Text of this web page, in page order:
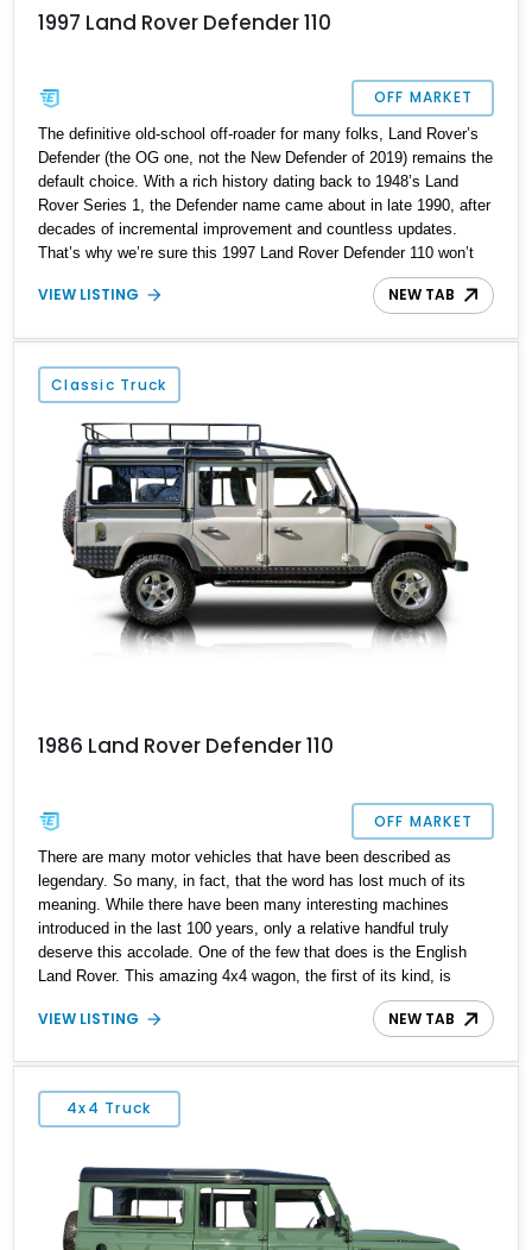
1997 Land Rover Defender 110
OFF MARKET
The definitive old-school off-roader for many folks, Land Rover’s
Defender (the OG one, not the New Defender of 2019) remains the
default choice. With a rich history dating back to 1948’s Land
Rover Series 1, the Defender name came about in late 1990, after
decades of incremental improvement and countless updates.
That’s why we’re sure this 1997 Land Rover Defender 110 won’t
have any trouble finding a new home. Currently stabled in
Roswell, Georgia, it’s got 96,000 miles on the clock, is a Heritage
comes in numbers-matching status! Plus it’s got some modern
upgrades here and there, we’re told. You’ll also be very glad to
see that it’s left-hand drive, making it easier to handle on our
roads than some of the direct British imports that come with the
steering wheel on the right-hand side!
VIEW LISTING NEW TAB
Classic Truck
1986 Land Rover Defender 110
OFF MARKET
There are many motor vehicles that have been described as
legendary. So many, in fact, that the word has lost much of its
meaning. While there have been many interesting machines
introduced in the last 100 years, only a relative handful truly
deserve this accolade. One of the few that does is the English
Land Rover. This amazing 4x4 wagon, the first of its kind, is
instantly recognized wherever it appears. In fact, it is the first
motor vehicle ever seen by a quarter of the world's population.
world knows as a Land Rover has come a long way. The Land
Rover Defender has a production window of over 60 years,
starting with the original series 1. This example of the 1986 Land
located in Westport, Connecticut.
VIEW LISTING NEW TAB
4x4 Truck